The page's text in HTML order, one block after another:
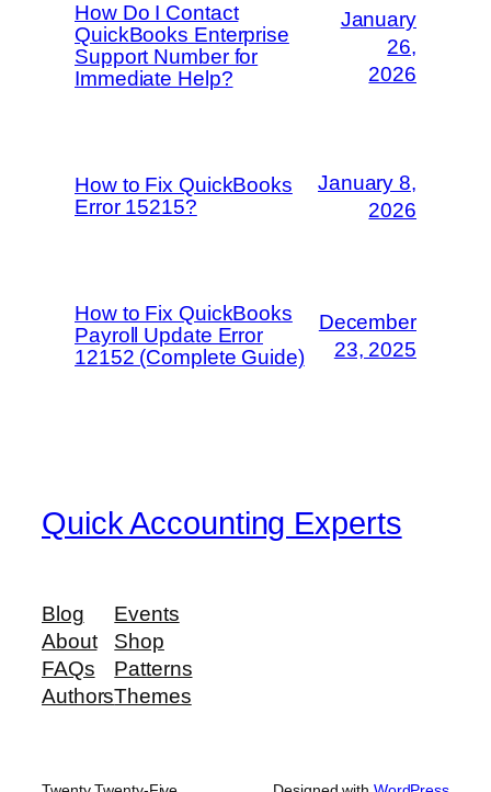
How Do I Contact
QuickBooks Enterprise
Support Number for
Immediate Help?
January
26,
2026
How to Fix QuickBooks
Error 15215?
January 8,
2026
How to Fix QuickBooks
Payroll Update Error
12152 (Complete Guide)
December
23, 2025
Quick Accounting Experts
Blog
About
FAQs
Authors
Events
Shop
Patterns
Themes